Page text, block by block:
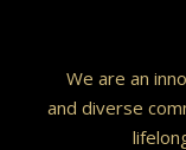
We are an
and diverse